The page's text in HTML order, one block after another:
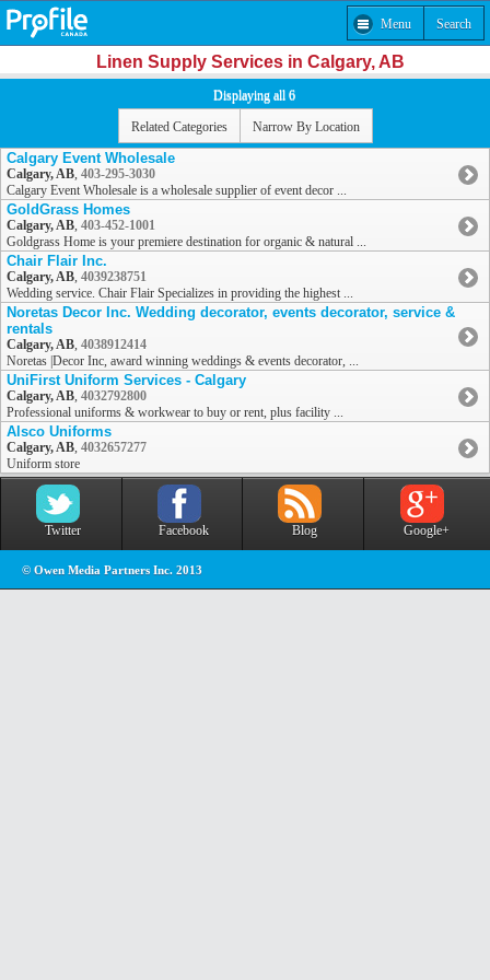
Menu Search
Linen Supply Services in Calgary, AB
Displaying all 6
Related Categories Narrow By Location
Calgary Event Wholesale
Calgary, AB, 403-295-3030
Calgary Event Wholesale is a wholesale supplier of event decor ...
GoldGrass Homes
Calgary, AB, 403-452-1001
Goldgrass Home is your premiere destination for organic & natural ...
Chair Flair Inc.
Calgary, AB, 4039238751
Wedding service. Chair Flair Specializes in providing the highest ...
Noretas Decor Inc. Wedding decorator, events decorator, service &
rentals
Calgary, AB, 4038912414
Noretas |Decor Inc, award winning weddings & events decorator, ...
UniFirst Uniform Services - Calgary
Calgary, AB, 4032792800
Professional uniforms & workwear to buy or rent, plus facility ...
Alsco Uniforms
Calgary, AB, 4032657277
Uniform store
Twitter Facebook Blog Google+
© Owen Media Partners Inc. 2013